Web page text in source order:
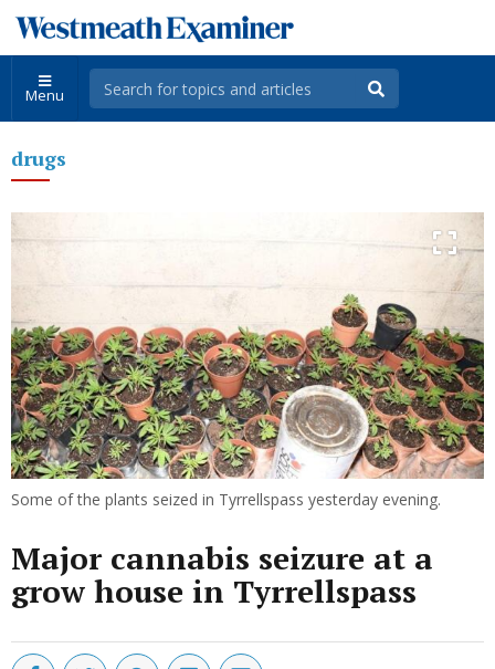
Menu
drugs
Some of the plants seized in Tyrrellspass yesterday evening.
Major cannabis seizure at a
grow house in Tyrrellspass